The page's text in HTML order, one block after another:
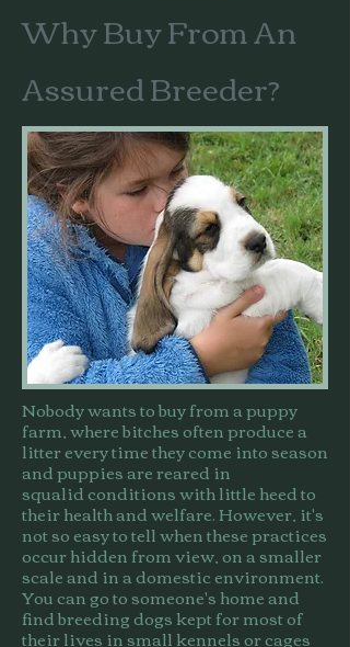
Why Buy From An
Assured Breeder?
Nobody wants to buy from a puppy
farm, where bitches often produce a
litter every time they come into season
and puppies are reared in
squalid conditions with little heed to
their health and welfare. However, it's
not so easy to tell when these practices
occur hidden from view, on a smaller
scale and in a domestic environment.
You can go to someone's home and
find breeding dogs kept for most of
their lives in small kennels or cages